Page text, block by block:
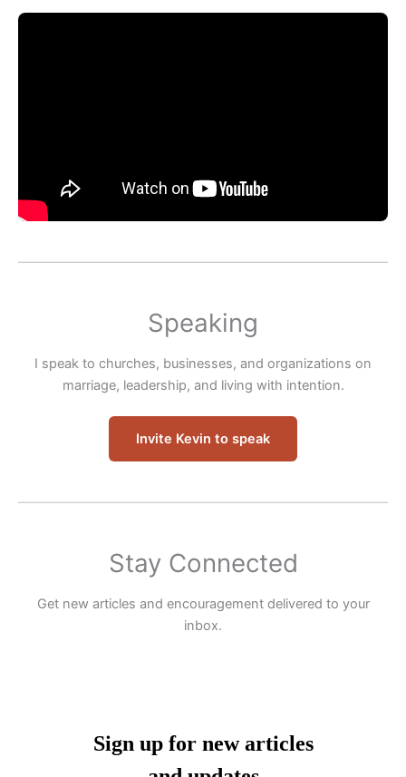
Speaking
I speak to churches, businesses, and organizations on
marriage, leadership, and living with intention.
Invite Kevin to speak
Stay Connected
Get new articles and encouragement delivered to your
inbox.